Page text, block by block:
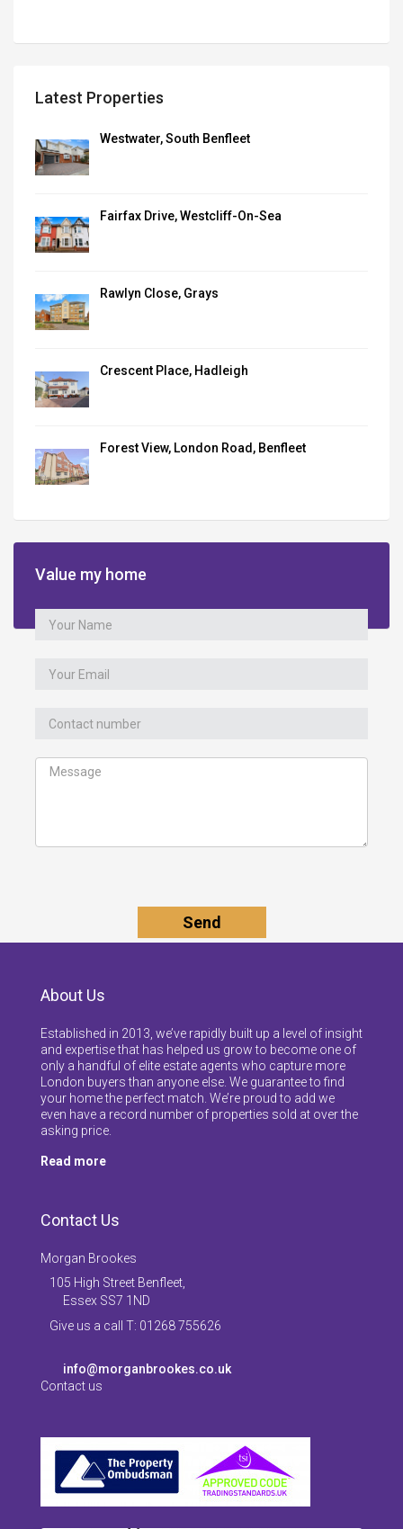
Latest Properties
Westwater, South Benfleet
Fairfax Drive, Westcliff-On-Sea
Rawlyn Close, Grays
Crescent Place, Hadleigh
Forest View, London Road, Benfleet
Value my home
About Us
Established in 2013, we’ve rapidly built up a level of insight
and expertise that has helped us grow to become one of
only a handful of elite estate agents who capture more
London buyers than anyone else. We guarantee to find
your home the perfect match. We’re proud to add we
even have a record number of properties sold at over the
asking price.
Read more
Contact Us
Morgan Brookes
105 High Street Benfleet,
Essex SS7 1ND
Give us a call T: 01268 755626
info@morganbrookes.co.uk
Contact us